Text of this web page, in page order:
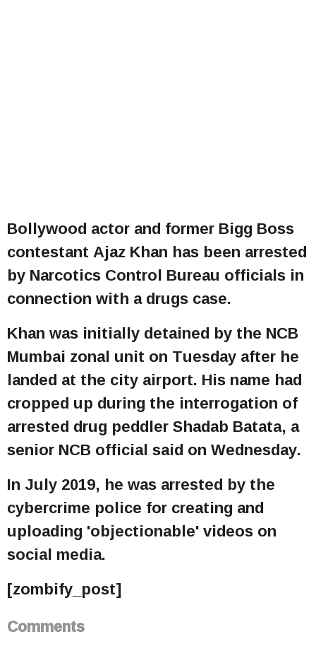
Bollywood actor and former Bigg Boss
contestant Ajaz Khan has been arrested
by Narcotics Control Bureau officials in
connection with a drugs case.
Khan was initially detained by the NCB
Mumbai zonal unit on Tuesday after he
landed at the city airport. His name had
cropped up during the interrogation of
arrested drug peddler Shadab Batata, a
senior NCB official said on Wednesday.
In July 2019, he was arrested by the
cybercrime police for creating and
uploading 'objectionable' videos on
social media.
[zombify_post]
Comments